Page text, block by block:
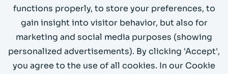
functions properly, to store your preferences, to
gain insight into visitor behavior, but also for
marketing and social media purposes (showing
personalized advertisements). By clicking 'Accept',
you agree to the use of all cookies. In our Cookie
Demo?